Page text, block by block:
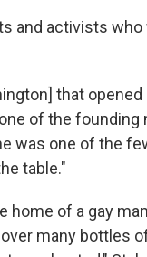
and activists
that
of the
was one of the
table."
home of a gay
many bottles